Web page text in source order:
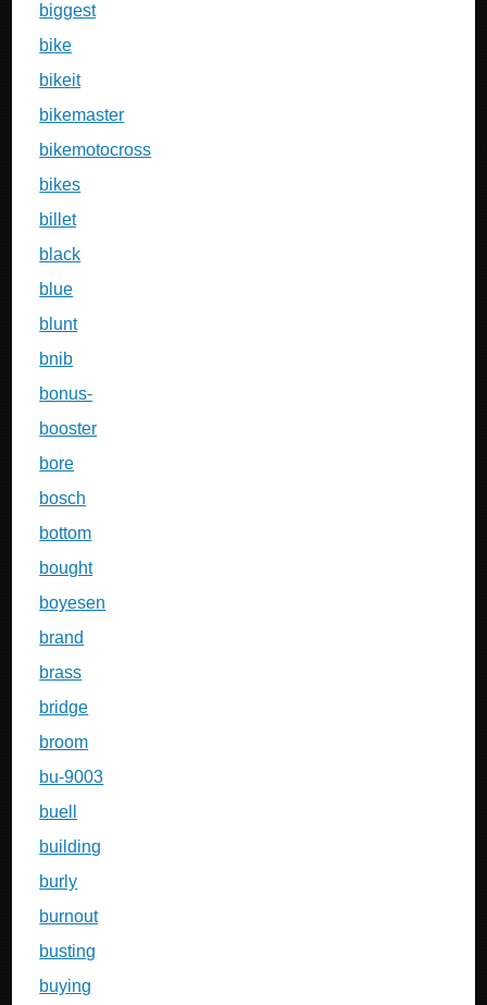
biggest
bike
bikeit
bikemaster
bikemotocross
bikes
billet
black
blue
blunt
bnib
bonus-
booster
bore
bosch
bottom
bought
boyesen
brand
brass
bridge
broom
bu-9003
buell
building
burly
burnout
busting
buying